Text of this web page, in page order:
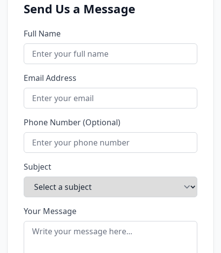
Send Us a Message
Full Name
Email Address
Phone Number (Optional)
Subject
Your Message